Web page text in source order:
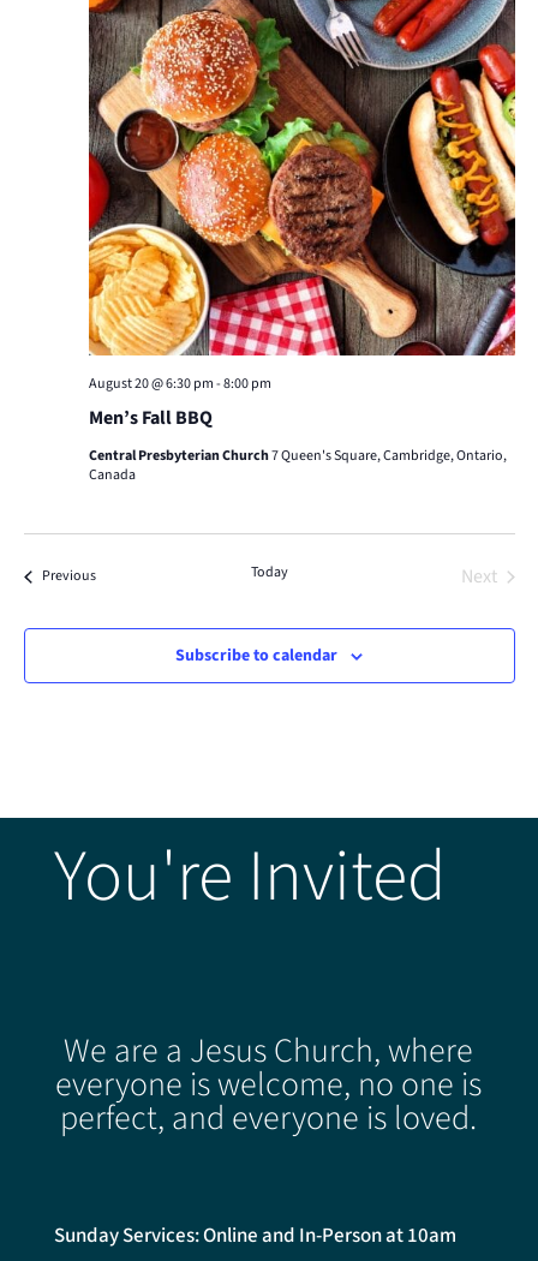
Men’s Fall BBQ
August 20 @ 6:30 pm-8:00 pm
Central Presbyterian Church7 Queen's Square, Cambridge, Ontario,
Canada
PreviousEvents Today
Next
Subscribe to calendar
You're Invited
We are a Jesus Church, where
everyone is welcome, no one is
perfect, and everyone is loved.
Sunday Services: Online and In-Person at 10am